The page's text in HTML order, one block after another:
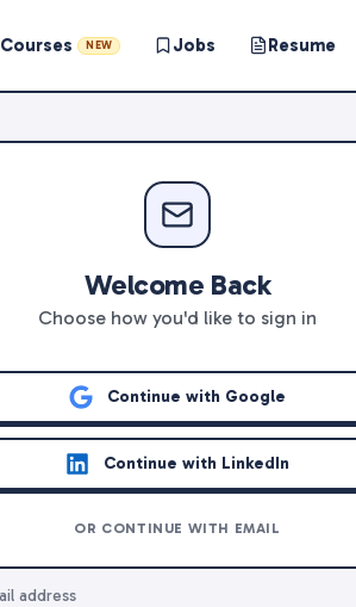
Courses NEW Jobs Resume
Welcome Back
Choose how you'd like to sign in
Continue with Google
Continue with LinkedIn
OR CONTINUE WITH EMAIL